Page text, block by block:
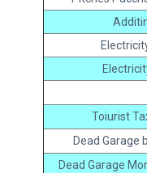
Toiurist
Dead Garage
Dead Garage